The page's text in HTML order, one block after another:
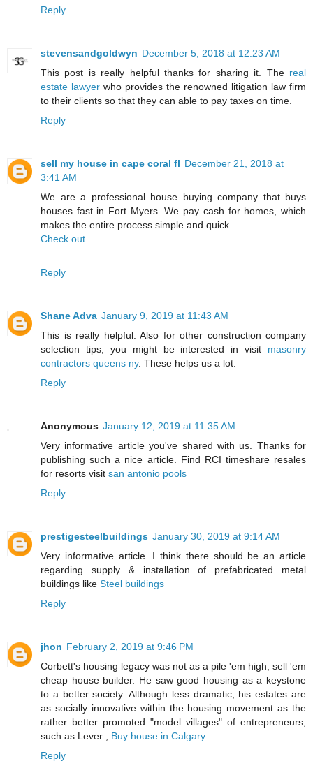
Reply
stevensandgoldwyn December 5, 2018 at 12:23 AM
This post is really helpful thanks for sharing it. The real
estate lawyer who provides the renowned litigation law firm
to their clients so that they can able to pay taxes on time.
Reply
sell my house in cape coral fl December 21, 2018 at
3:41 AM
We are a professional house buying company that buys
houses fast in Fort Myers. We pay cash for homes, which
makes the entire process simple and quick.
Check out
Reply
Shane Adva January 9, 2019 at 11:43 AM
This is really helpful. Also for other construction company
selection tips, you might be interested in visit masonry
contractors queens ny. These helps us a lot.
Reply
Anonymous January 12, 2019 at 11:35 AM
Very informative article you've shared with us. Thanks for
publishing such a nice article. Find RCI timeshare resales
for resorts visit san antonio pools
Reply
prestigesteelbuildings January 30, 2019 at 9:14 AM
Very informative article. I think there should be an article
regarding supply & installation of prefabricated metal
buildings like Steel buildings
Reply
jhon February 2, 2019 at 9:46 PM
Corbett's housing legacy was not as a pile 'em high, sell 'em
cheap house builder. He saw good housing as a keystone
to a better society. Although less dramatic, his estates are
as socially innovative within the housing movement as the
rather better promoted "model villages" of entrepreneurs,
such as Lever , Buy house in Calgary
Reply